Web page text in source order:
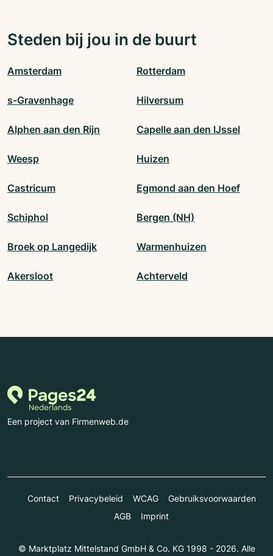
Steden bij jou in de buurt
Amsterdam Rotterdam
s-Gravenhage Hilversum
Alphen aan den Rijn Capelle aan den IJssel
Weesp Huizen
Castricum Egmond aan den Hoef
Schiphol Bergen (NH)
Broek op Langedijk Warmenhuizen
Akersloot Achterveld
Een project van Firmenweb.de
Contact Privacybeleid WCAG
Gebruiksvoorwaarden
AGB
Imprint
© Marktplatz Mittelstand GmbH & Co. KG 1998 - 2026. Alle